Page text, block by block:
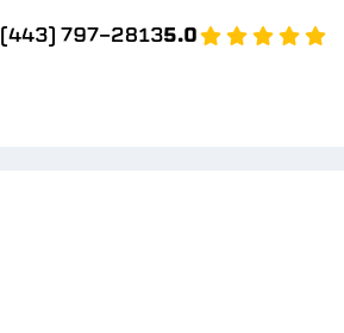
(443) 797-28135.0